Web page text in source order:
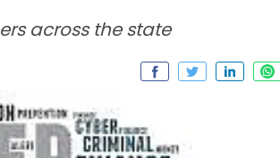
across the state